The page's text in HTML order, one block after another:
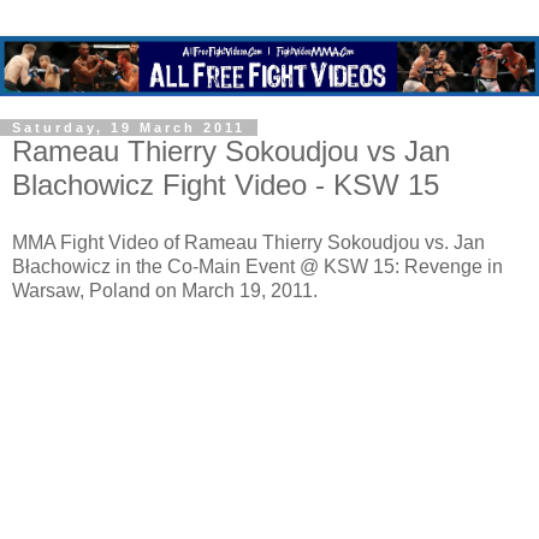
Saturday, 19 March 2011
Rameau Thierry Sokoudjou vs Jan
Blachowicz Fight Video - KSW 15
MMA Fight Video of Rameau Thierry Sokoudjou vs. Jan
Błachowicz in the Co-Main Event @ KSW 15: Revenge in
Warsaw, Poland on March 19, 2011.